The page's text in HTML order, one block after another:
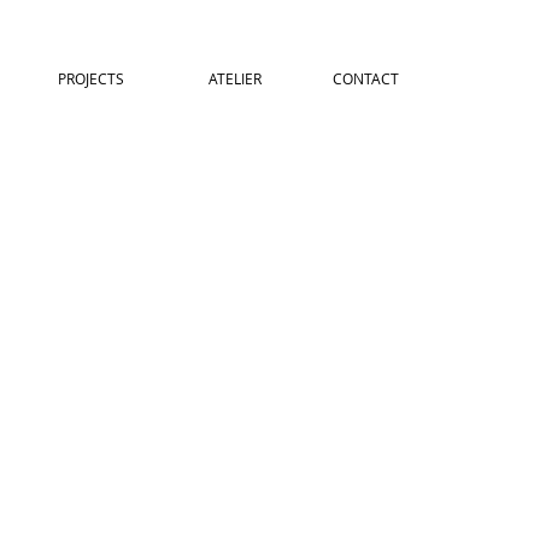
PROJECTS ATELIER CONTACT